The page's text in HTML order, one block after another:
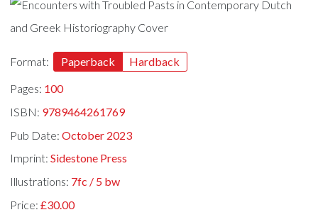
Format: Paperback
Hardback
Pages: 100
ISBN: 9789464261769
Pub Date:October 2023
Imprint:Sidestone Press
Illustrations: 7fc / 5 bw
Price:£30.00